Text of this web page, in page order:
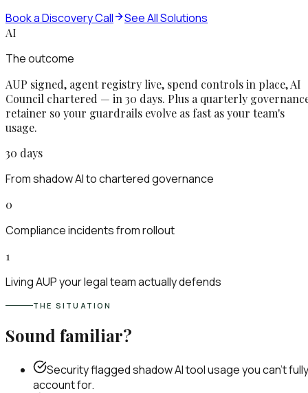
Book a Discovery Call
See All Solutions
AI
The outcome
AUP signed, agent registry live, spend controls in place, AI
Council chartered — in 30 days. Plus a quarterly
retainer so your guardrails evolve as fast as your team's
usage.
30 days
From shadow AI to chartered governance
0
Compliance incidents from rollout
1
Living AUP your legal team actually defends
THE SITUATION
Sound familiar?
Security flagged shadow AI tool usage you can't fully
account for.